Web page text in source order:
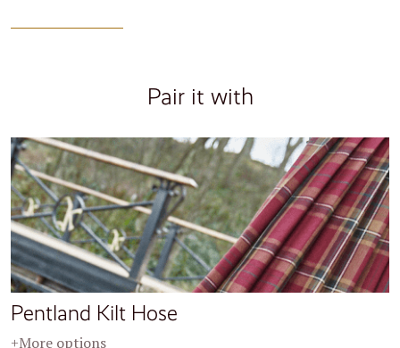
Pair it with
Pentland Kilt Hose
+More options